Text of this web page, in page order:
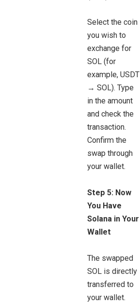
Select the coin
you wish to
exchange for
SOL (for
example, USDT
→ SOL). Type
in the amount
and check the
transaction.
Confirm the
swap through
your wallet.
Step 5: Now
You Have
Solana in Your
Wallet
The swapped
SOL is directly
transferred to
your wallet.